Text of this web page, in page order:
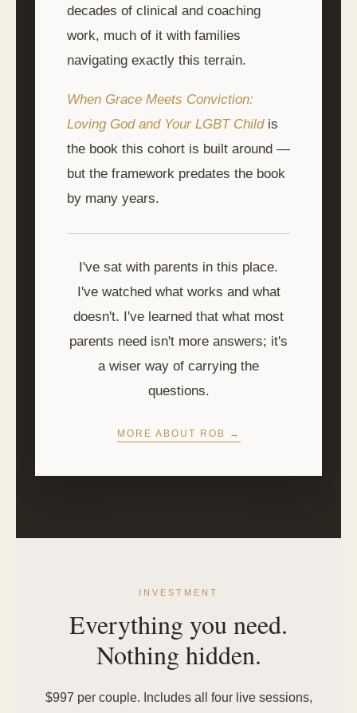
decades of clinical and coaching
work, much of it with families
navigating exactly this terrain.
When Grace Meets Conviction:
Loving God and Your LGBT Childis
the book this cohort is built around —
but the framework predates the book
by many years.
I've sat with parents in this place.
I've watched what works and what
doesn't. I've learned that what most
parents need isn't more answers; it's
a wiser way of carrying the
questions.
MORE ABOUT ROB →
INVESTMENT
Everything you need.
Nothing hidden.
$997 per couple. Includes all four live sessions,